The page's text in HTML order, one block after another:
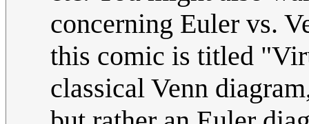
concerning Euler vs.
this comic is titled
classical Venn